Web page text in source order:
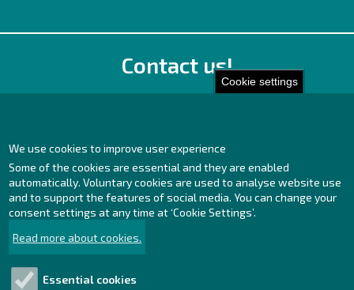
Cookie settings
We use cookies to improve user experience
Some of the cookies are essential and they are enabled
automatically. Voluntary cookies are used to analyse website use
and to support the features of social media. You can change your
consent settings at any time at ‘Cookie Settings’.
Read more about cookies.
Essential cookies
Contact us!
Office
Facebook
Instagram
LinkedIn